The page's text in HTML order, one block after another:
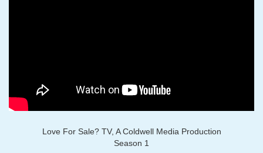
Love For Sale? TV, A Coldwell Media Production
Season 1